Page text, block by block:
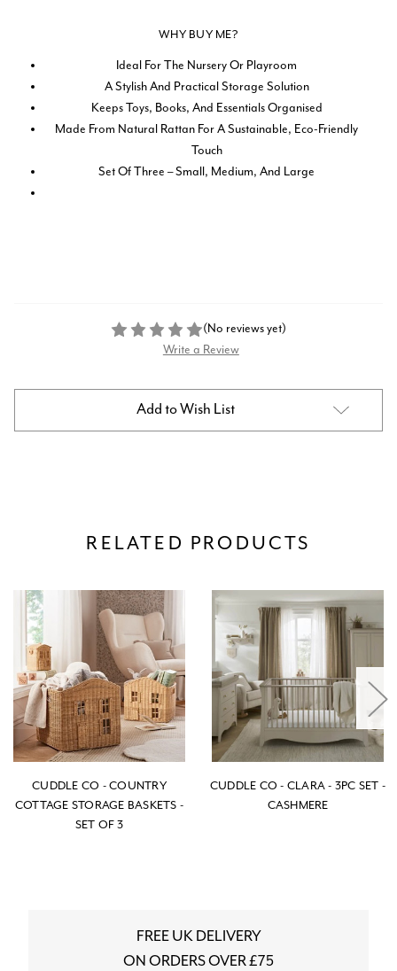
WHY BUY ME?
Ideal For The Nursery Or Playroom
A Stylish And Practical Storage Solution
Keeps Toys, Books, And Essentials Organised
Made From Natural Rattan For A Sustainable, Eco-Friendly
Touch
Set Of Three – Small, Medium, And Large
(No reviews yet)
Write a Review
Add to Wish List
RELATED PRODUCTS
CUDDLE CO - COUNTRY
COTTAGE STORAGE BASKETS -
SET OF 3
CUDDLE CO - CLARA - 3PC SET -
CASHMERE
FREE UK DELIVERY
ON ORDERS OVER £75